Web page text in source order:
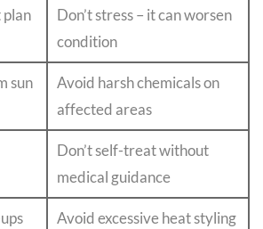
Don’t stress – it can worsen
condition
sun
Avoid harsh chemicals on
affected areas
Don’t self-treat without
medical guidance
Avoid excessive heat styling